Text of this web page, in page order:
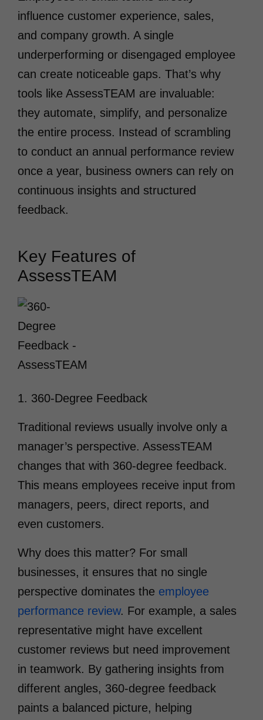
influence customer experience, sales,
and company growth. A single
underperforming or disengaged employee
can create noticeable gaps. That’s why
tools like AssessTEAM are invaluable:
they automate, simplify, and personalize
the entire process. Instead of scrambling
to conduct an annual performance review
once a year, business owners can rely on
continuous insights and structured
feedback.
Key Features of
AssessTEAM
1. 360-Degree Feedback
Traditional reviews usually involve only a
manager’s perspective. AssessTEAM
changes that with 360-degree feedback.
This means employees receive input from
managers, peers, direct reports, and
even customers.
Why does this matter? For small
businesses, it ensures that no single
perspective dominates the employee
performance review. For example, a sales
representative might have excellent
customer reviews but need improvement
in teamwork. By gathering insights from
different angles, 360-degree feedback
paints a balanced picture, helping